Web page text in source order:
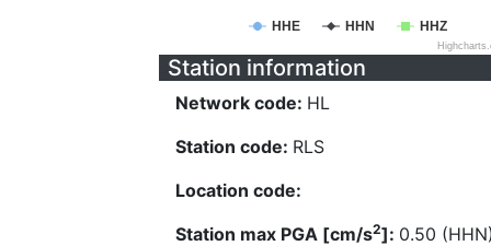
HHE HHN HHZ
Station information
Network code: HL
Station code: RLS
Location code:
Station max PGA [cm/s2]: 0.50